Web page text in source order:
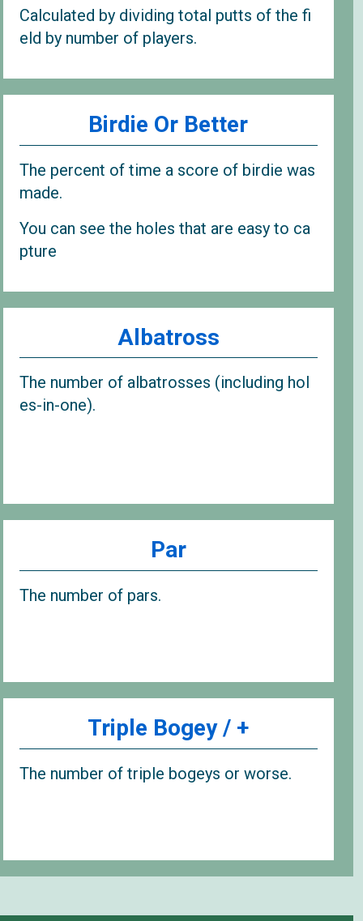
Calculated by dividing total putts of the fi
eld by number of players.
Birdie Or Better
The percent of time a score of birdie was
made.
You can see the holes that are easy to ca
pture
Albatross
The number of albatrosses (including hol
es-in-one).
Par
The number of pars.
Triple Bogey / +
The number of triple bogeys or worse.